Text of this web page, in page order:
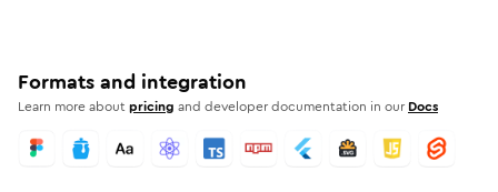
Formats and integration
Learn more aboutpricing and developer documentation in our Docs